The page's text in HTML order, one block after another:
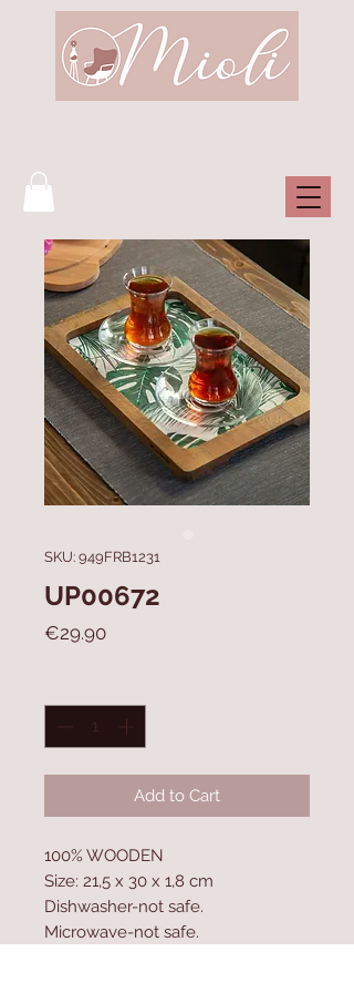
SKU: 949FRB1231
UP00672
€29.90Price
Add to Cart
100% WOODEN
Size: 21,5 x 30 x 1,8 cm
Dishwasher-not safe.
Microwave-not safe.